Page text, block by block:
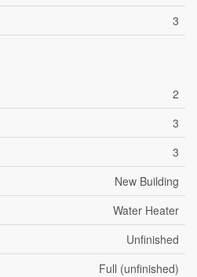
3
2
3
3
New Building
Water Heater
Unfinished
Full (unfinished)